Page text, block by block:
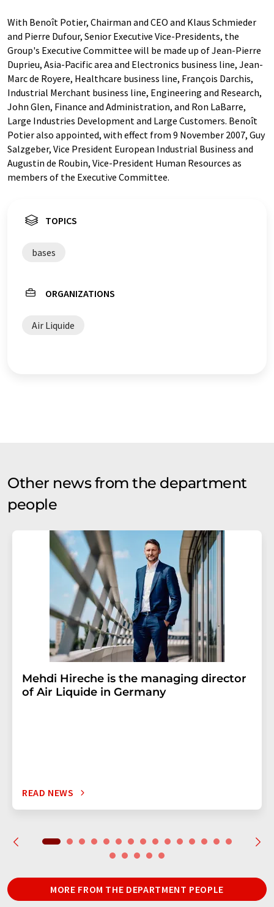
With Benoît Potier, Chairman and CEO and Klaus Schmieder
and Pierre Dufour, Senior Executive Vice-Presidents, the
Group's Executive Committee will be made up of Jean-Pierre
Duprieu, Asia-Pacific area and Electronics business line, Jean-
Marc de Royere, Healthcare business line, François Darchis,
Industrial Merchant business line, Engineering and Research,
John Glen, Finance and Administration, and Ron LaBarre,
Large Industries Development and Large Customers. Benoît
Potier also appointed, with effect from 9 November 2007, Guy
Salzgeber, Vice President European Industrial Business and
Augustin de Roubin, Vice-President Human Resources as
members of the Executive Committee.
TOPICS
bases
ORGANIZATIONS
Air Liquide
Other news from the department
people
Mehdi Hireche is the managing director
of Air Liquide in Germany
READ NEWS
MORE FROM THE DEPARTMENT PEOPLE